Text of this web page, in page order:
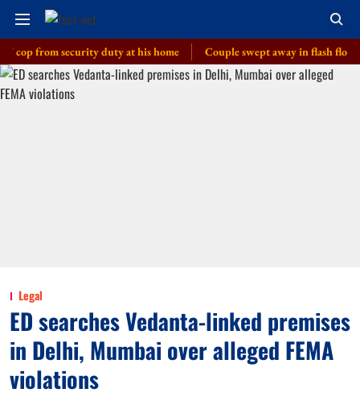
security duty at his home Couple swept away in flash floods in J-
Legal
ED searches Vedanta-linked premises
in Delhi, Mumbai over alleged FEMA
violations